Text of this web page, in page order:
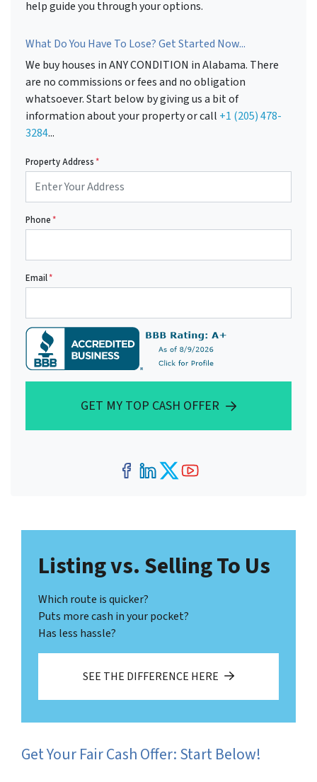
help guide you through your options.
What Do You Have To Lose? Get Started Now...
We buy houses in ANY CONDITION in Alabama. There
are no commissions or fees and no obligation
whatsoever. Start below by giving us a bit of
information about your property or call +1 (205) 478-
3284...
Property Address*
Phone*
Email*
GET MY TOP CASH OFFER
Facebook
LinkedIn
Twitter
YouTube
Listing vs. Selling To Us
Which route is quicker?
Puts more cash in your pocket?
Has less hassle?
SEE THE DIFFERENCE HERE
Get Your Fair Cash Offer: Start Below!